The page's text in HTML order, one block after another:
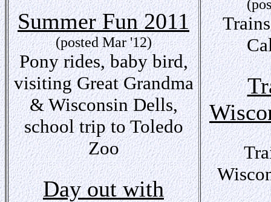
Summer Fun 2011
(posted Mar '12)
Pony rides, baby bird,
visiting Great Grandma
& Wisconsin Dells,
school trip to Toledo
Zoo
Day out with